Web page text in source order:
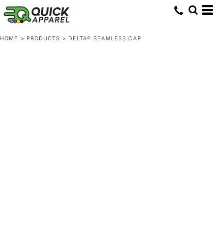
HOME > PRODUCTS > DELTA® SEAMLESS CAP